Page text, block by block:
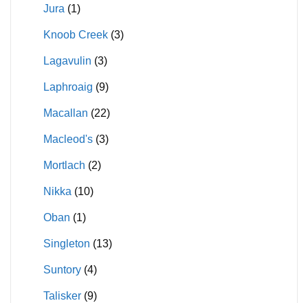
Jura (1)
Knoob Creek (3)
Lagavulin (3)
Laphroaig (9)
Macallan (22)
Macleod's (3)
Mortlach (2)
Nikka (10)
Oban (1)
Singleton (13)
Suntory (4)
Talisker (9)